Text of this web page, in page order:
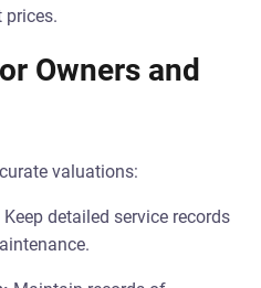
prices.
Owners and
valuations:
Keep detailed service records